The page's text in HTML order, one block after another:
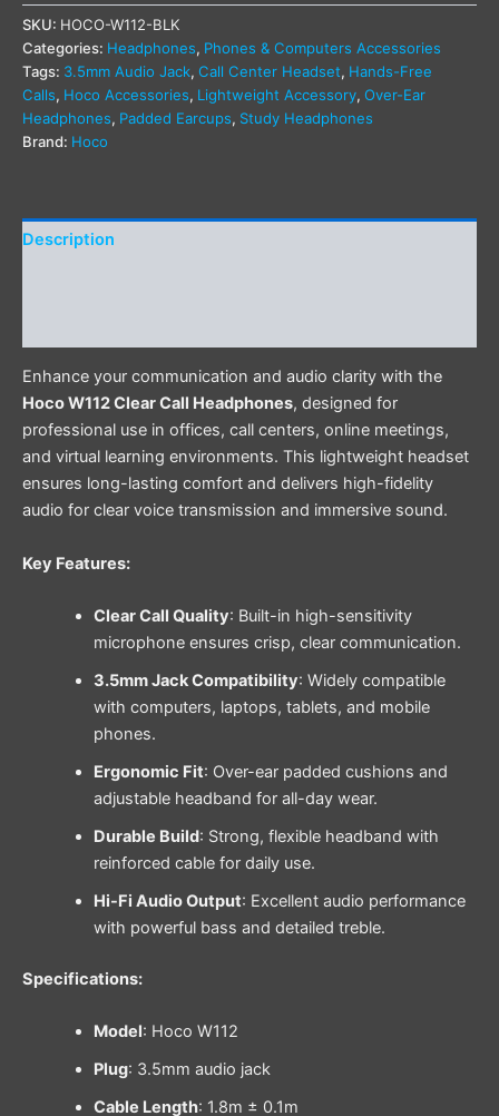
SKU: HOCO-W112-BLK
Categories: Headphones, Phones & Computers Accessories
Tags: 3.5mm Audio Jack, Call Center Headset, Hands-Free
Calls, Hoco Accessories, Lightweight Accessory, Over-Ear
Headphones, Padded Earcups, Study Headphones
Brand: Hoco
Description
Enhance your communication and audio clarity with the
Hoco W112 Clear Call Headphones, designed for
professional use in offices, call centers, online meetings,
and virtual learning environments. This lightweight headset
ensures long-lasting comfort and delivers high-fidelity
audio for clear voice transmission and immersive sound.
Key Features:
Clear Call Quality: Built-in high-sensitivity
microphone ensures crisp, clear communication.
3.5mm Jack Compatibility: Widely compatible
with computers, laptops, tablets, and mobile
phones.
Ergonomic Fit: Over-ear padded cushions and
adjustable headband for all-day wear.
Durable Build: Strong, flexible headband with
reinforced cable for daily use.
Hi-Fi Audio Output: Excellent audio performance
with powerful bass and detailed treble.
Specifications:
Model: Hoco W112
Plug: 3.5mm audio jack
Cable Length: 1.8m ± 0.1m